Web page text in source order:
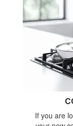
If you are